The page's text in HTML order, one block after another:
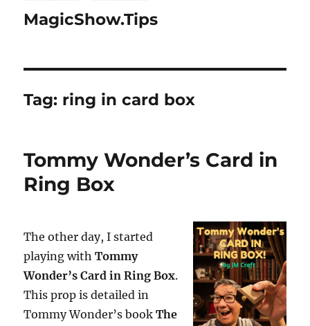
MagicShow.Tips
Tag: ring in card box
Tommy Wonder’s Card in
Ring Box
The other day, I started
playing withTommy
Wonder’s Card in Ring Box.
This prop is detailed in
Tommy Wonder’s bookThe